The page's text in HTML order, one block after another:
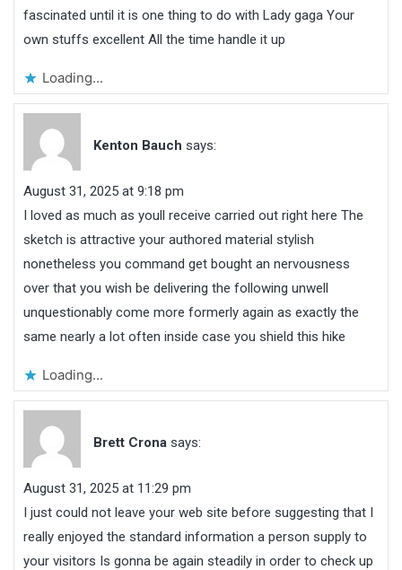
fascinated until it is one thing to do with Lady gaga Your
own stuffs excellent All the time handle it up
Loading...
Kenton Bauch says:
August 31, 2025 at 9:18 pm
I loved as much as youll receive carried out right here The
sketch is attractive your authored material stylish
nonetheless you command get bought an nervousness
over that you wish be delivering the following unwell
unquestionably come more formerly again as exactly the
same nearly a lot often inside case you shield this hike
Loading...
Brett Crona says:
August 31, 2025 at 11:29 pm
I just could not leave your web site before suggesting that I
really enjoyed the standard information a person supply to
your visitors Is gonna be again steadily in order to check up